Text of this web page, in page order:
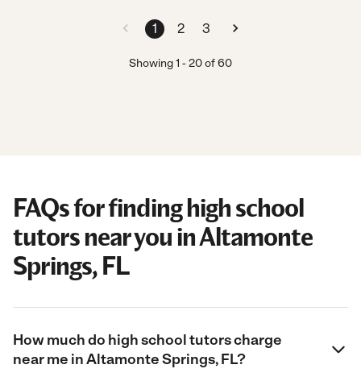
1 2 3
Showing1 -20of60
FAQs for finding high school
tutors near you in Altamonte
Springs, FL
How much do high school tutors charge
near me in Altamonte Springs, FL?